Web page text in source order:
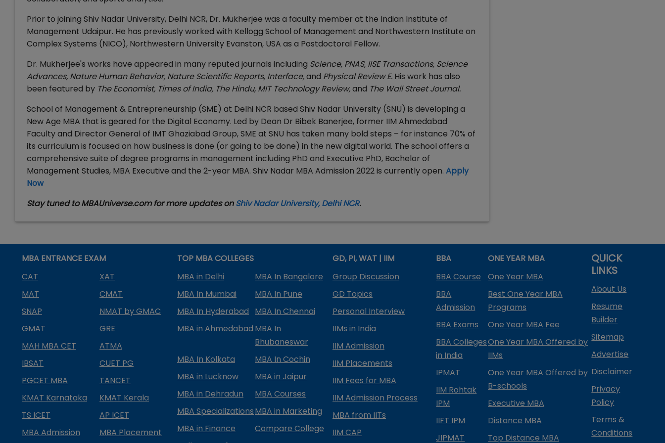
Prior to joining Shiv Nadar University, Delhi NCR, Dr. Mukherjee was a faculty member at the Indian Institute of
Management Udaipur. He has previously worked with Kellogg School of Management and Northwestern Institute on
Complex Systems (NICO), Northwestern University Evanston, USA as a Postdoctoral Fellow.
Dr. Mukherjee's works have appeared in many reputed journals including Science, PNAS, IISE Transactions, Science
Advances, Nature Human Behavior, Nature Scientific Reports, Interface,and Physical Review E. His work has also
been featured by The Economist, Times of India, The Hindu, MIT Technology Review,and The Wall Street Journal.
School of Management & Entrepreneurship (SME) at Delhi NCR based Shiv Nadar University (SNU) is developing a
New Age MBA that is geared for the Digital Economy. Led by Dean Dr Bibek Banerjee, former IIM Ahmedabad
Faculty and Director General of IMT Ghaziabad Group, SME at SNU has taken many bold steps – for instance 70% of
its curriculum is focused on how business is done (or going to be done) in the new digital world. The school offers a
comprehensive suite of degree programs in management including PhD and Executive PhD, Bachelor of
Management Studies, MBA Executive and the 2-year MBA. Shiv Nadar MBA Admission 2022 is currently open. Apply
Now
Stay tuned to MBAUniverse.com for more updates onShiv Nadar University, Delhi NCR.
MBA ENTRANCE EXAM
CAT
XAT
MAT
CMAT
SNAP
NMAT by GMAC
GMAT
GRE
MAH MBA CET
ATMA
IBSAT
CUET PG
PGCET MBA
TANCET
KMAT Karnataka
KMAT Kerala
TS ICET
AP ICET
MBA Admission
MBA Placement
TOP MBA COLLEGES
MBA in Delhi
MBA In Bangalore
MBA In Mumbai
MBA In Pune
MBA In Hyderabad
MBA In Chennai
MBA in Ahmedabad MBA In
Bhubaneswar
MBA In Kolkata
MBA In Cochin
MBA in Lucknow
MBA in Jaipur
MBA in Dehradun
MBA Courses
MBA SpecializationsMBA in Marketing
MBA in Finance
Compare College
GD, PI, WAT | IIM
Group Discussion
GD Topics
Personal Interview
IIMs in India
IIM Admission
IIM Placements
IIM Fees for MBA
IIM Admission Process
MBA from IITs
IIM CAP
BBA
BBA Course
BBA
Admission
BBA Exams
BBA Colleges
in India
IPMAT
IIM Rohtak
IPM
IIFT IPM
JIPMAT
ONE YEAR MBA
One Year MBA
Best One Year MBA
Programs
One Year MBA Fee
One Year MBA Offered by
IIMs
One Year MBA Offered by
B-schools
Executive MBA
Distance MBA
Top Distance MBA
QUICK
LINKS
About Us
Resume
Builder
Sitemap
Advertise
Disclaimer
Privacy
Policy
Terms &
Conditions